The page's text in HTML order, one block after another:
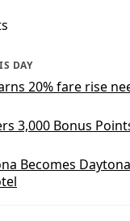
DAY
20% fare rise
3,000 Bonus
Becomes Daytona